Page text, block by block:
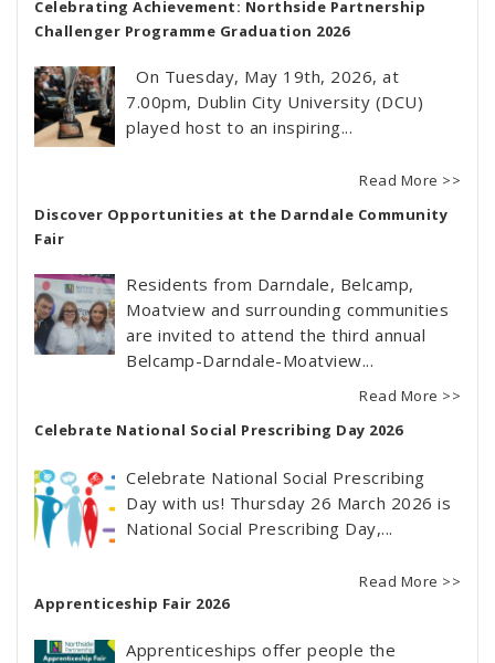
Celebrating Achievement: Northside Partnership
Challenger Programme Graduation 2026
On Tuesday, May 19th, 2026, at
7.00pm, Dublin City University (DCU)
played host to an inspiring...
Read More >>
Discover Opportunities at the Darndale Community
Fair
Residents from Darndale, Belcamp,
Moatview and surrounding communities
are invited to attend the third annual
Belcamp-Darndale-Moatview...
Read More >>
Celebrate National Social Prescribing Day 2026
Celebrate National Social Prescribing
Day with us! Thursday 26 March 2026 is
National Social Prescribing Day,...
Read More >>
Apprenticeship Fair 2026
Apprenticeships offer people the